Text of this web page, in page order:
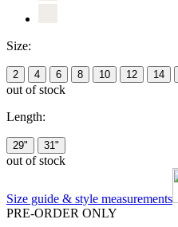
Size:
2 4 6 8 10 12 14
out of stock
Length:
29" 31"
out of stock
Size guide & style measurements
PRE-ORDER ONLY